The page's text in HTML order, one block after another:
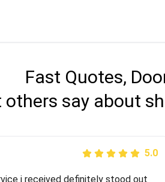
Fast Quotes,
others say about
5.0
5.0
i received definitely stood out